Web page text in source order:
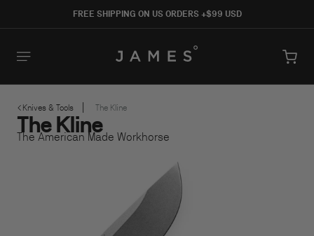
FREE SHIPPING ON US ORDERS +$99 USD
Cart
Knives & Tools The Kline
The Kline
The American Made Workhorse